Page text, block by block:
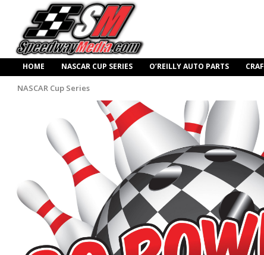
HOME NASCAR CUP SERIES O’REILLY AUTO PARTS
NASCAR Cup Series